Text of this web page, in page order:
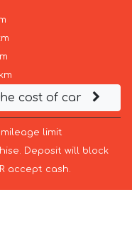
cost of car
limit
Deposit will block
accept cash.